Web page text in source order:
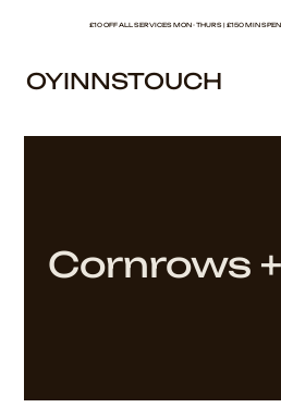
£10 OFF ALL SERVICES MON - THURS | £150 MIN
OYINNSTOUCH
Cornrows